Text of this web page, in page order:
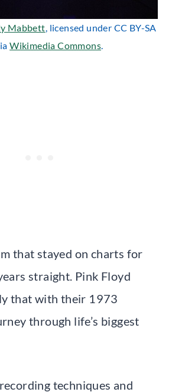
Mabbett, licensed under CC BY-SA
Wikimedia Commons.
that stayed on charts for
straight. Pink Floyd
that with their 1973
through life’s biggest
techniques and